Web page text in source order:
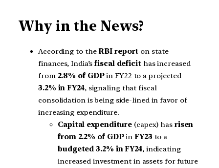
Why in the News?
According to theRBI report on state
finances, India’sfiscal deficit has increased
from 2.8% of GDPin FY22 to a projected
3.2% in FY24, signaling that fiscal
consolidation is being side-lined in favor of
increasing expenditure.
Capital expenditure (capex) has risen
from 2.2% of GDPinFY23 to a
budgeted 3.2% in FY24, indicating
increased investment in assets for future